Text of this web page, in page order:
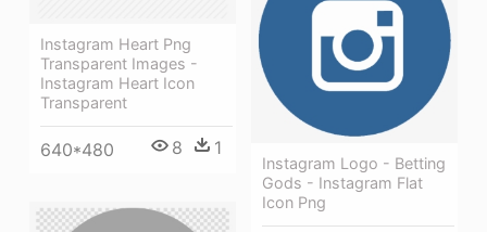
Instagram Heart Png
Transparent Images -
Instagram Heart Icon
Transparent
640*480 8 1
Instagram Logo - Betting
Gods - Instagram Flat
Icon Png